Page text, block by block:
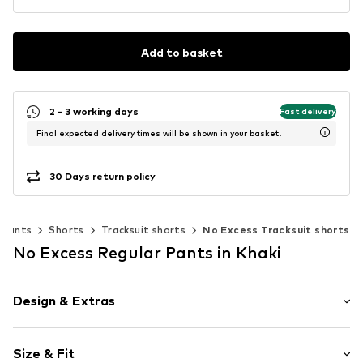
Add to basket
2 - 3 working days Fast delivery
Final expected delivery times will be shown in your basket.
30 Days return policy
Pants Shorts Tracksuit shorts No Excess Tracksuit shorts
No Excess Regular Pants in Khaki
Design & Extras
Jogger material
Size & Fit